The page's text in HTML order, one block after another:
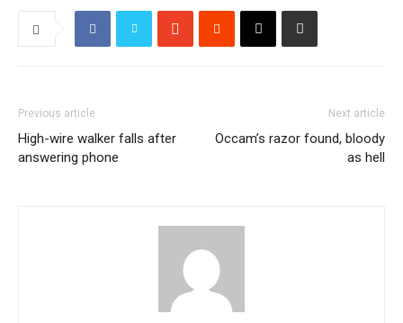
Previous article
High-wire walker falls after
answering phone
Next article
Occam’s razor found, bloody
as hell